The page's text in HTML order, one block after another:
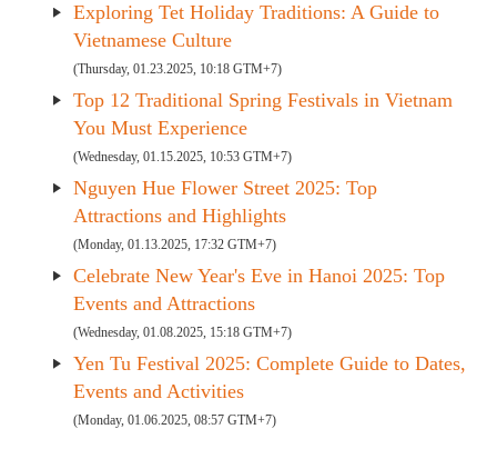
Exploring Tet Holiday Traditions: A Guide to
Vietnamese Culture
(Thursday, 01.23.2025, 10:18 GTM+7)
Top 12 Traditional Spring Festivals in Vietnam
You Must Experience
(Wednesday, 01.15.2025, 10:53 GTM+7)
Nguyen Hue Flower Street 2025: Top
Attractions and Highlights
(Monday, 01.13.2025, 17:32 GTM+7)
Celebrate New Year's Eve in Hanoi 2025: Top
Events and Attractions
(Wednesday, 01.08.2025, 15:18 GTM+7)
Yen Tu Festival 2025: Complete Guide to Dates,
Events and Activities
(Monday, 01.06.2025, 08:57 GTM+7)